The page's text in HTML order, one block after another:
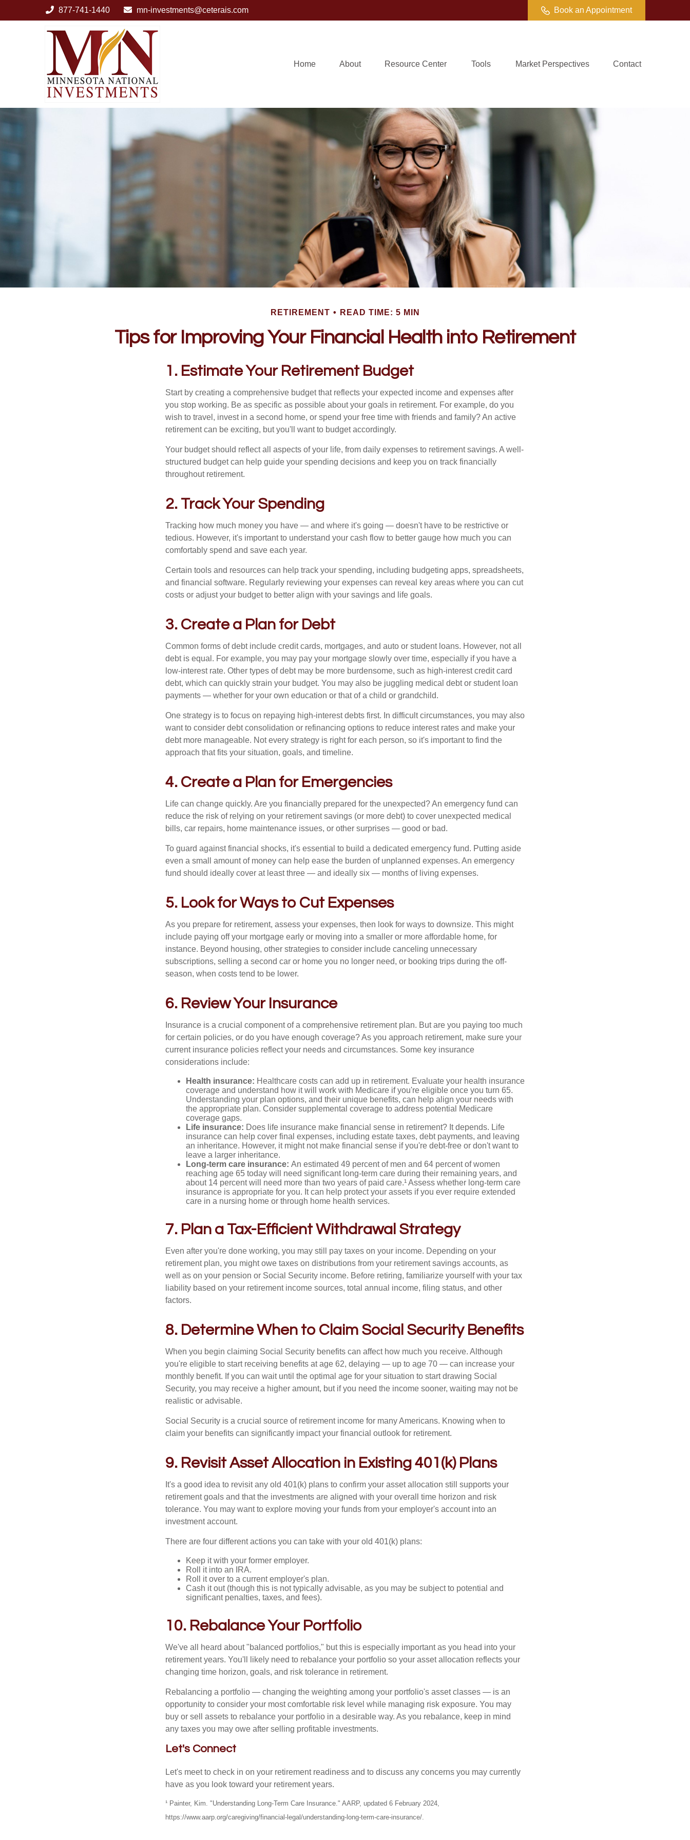
877-741-1440 mn-investments@ceterais.com Book an Appointment
Home About Resource Center Tools Market Perspectives Contact
RETIREMENT READ TIME: 5 MIN
Tips for Improving Your Financial Health into Retirement
1. Estimate Your Retirement Budget
Start by creating a comprehensive budget that reflects your expected income and expenses after
you stop working. Be as specific as possible about your goals in retirement. For example, do you
wish to travel, invest in a second home, or spend your free time with friends and family? An active
retirement can be exciting, but you'll want to budget accordingly.
Your budget should reflect all aspects of your life, from daily expenses to retirement savings. A well-
structured budget can help guide your spending decisions and keep you on track financially
throughout retirement.
2. Track Your Spending
Tracking how much money you have — and where it's going — doesn't have to be restrictive or
tedious. However, it's important to understand your cash flow to better gauge how much you can
comfortably spend and save each year.
Certain tools and resources can help track your spending, including budgeting apps, spreadsheets,
and financial software. Regularly reviewing your expenses can reveal key areas where you can cut
costs or adjust your budget to better align with your savings and life goals.
3. Create a Plan for Debt
Common forms of debt include credit cards, mortgages, and auto or student loans. However, not all
debt is equal. For example, you may pay your mortgage slowly over time, especially if you have a
low-interest rate. Other types of debt may be more burdensome, such as high-interest credit card
debt, which can quickly strain your budget. You may also be juggling medical debt or student loan
payments — whether for your own education or that of a child or grandchild.
One strategy is to focus on repaying high-interest debts first. In difficult circumstances, you may also
want to consider debt consolidation or refinancing options to reduce interest rates and make your
debt more manageable. Not every strategy is right for each person, so it's important to find the
approach that fits your situation, goals, and timeline.
4. Create a Plan for Emergencies
Life can change quickly. Are you financially prepared for the unexpected? An emergency fund can
reduce the risk of relying on your retirement savings (or more debt) to cover unexpected medical
bills, car repairs, home maintenance issues, or other surprises — good or bad.
To guard against financial shocks, it's essential to build a dedicated emergency fund. Putting aside
even a small amount of money can help ease the burden of unplanned expenses. An emergency
fund should ideally cover at least three — and ideally six — months of living expenses.
5. Look for Ways to Cut Expenses
As you prepare for retirement, assess your expenses, then look for ways to downsize. This might
include paying off your mortgage early or moving into a smaller or more affordable home, for
instance. Beyond housing, other strategies to consider include canceling unnecessary
subscriptions, selling a second car or home you no longer need, or booking trips during the off-
season, when costs tend to be lower.
6. Review Your Insurance
Insurance is a crucial component of a comprehensive retirement plan. But are you paying too much
for certain policies, or do you have enough coverage? As you approach retirement, make sure your
current insurance policies reflect your needs and circumstances. Some key insurance
considerations include:
Health insurance: Healthcare costs can add up in retirement. Evaluate your health insurance
coverage and understand how it will work with Medicare if you're eligible once you turn 65.
Understanding your plan options, and their unique benefits, can help align your needs with
the appropriate plan. Consider supplemental coverage to address potential Medicare
coverage gaps.
Life insurance: Does life insurance make financial sense in retirement? It depends. Life
insurance can help cover final expenses, including estate taxes, debt payments, and leaving
an inheritance. However, it might not make financial sense if you're debt-free or don't want to
leave a larger inheritance.
Long-term care insurance: An estimated 49 percent of men and 64 percent of women
reaching age 65 today will need significant long-term care during their remaining years, and
about 14 percent will need more than two years of paid care.¹ Assess whether long-term care
insurance is appropriate for you. It can help protect your assets if you ever require extended
care in a nursing home or through home health services.
7. Plan a Tax-Efficient Withdrawal Strategy
Even after you're done working, you may still pay taxes on your income. Depending on your
retirement plan, you might owe taxes on distributions from your retirement savings accounts, as
well as on your pension or Social Security income. Before retiring, familiarize yourself with your tax
liability based on your retirement income sources, total annual income, filing status, and other
factors.
8. Determine When to Claim Social Security Benefits
When you begin claiming Social Security benefits can affect how much you receive. Although
you're eligible to start receiving benefits at age 62, delaying — up to age 70 — can increase your
monthly benefit. If you can wait until the optimal age for your situation to start drawing Social
Security, you may receive a higher amount, but if you need the income sooner, waiting may not be
realistic or advisable.
Social Security is a crucial source of retirement income for many Americans. Knowing when to
claim your benefits can significantly impact your financial outlook for retirement.
9. Revisit Asset Allocation in Existing 401(k) Plans
It's a good idea to revisit any old 401(k) plans to confirm your asset allocation still supports your
retirement goals and that the investments are aligned with your overall time horizon and risk
tolerance. You may want to explore moving your funds from your employer's account into an
investment account.
There are four different actions you can take with your old 401(k) plans:
Keep it with your former employer.
Roll it into an IRA.
Roll it over to a current employer's plan.
Cash it out (though this is not typically advisable, as you may be subject to potential and
significant penalties, taxes, and fees).
10. Rebalance Your Portfolio
We've all heard about "balanced portfolios," but this is especially important as you head into your
retirement years. You'll likely need to rebalance your portfolio so your asset allocation reflects your
changing time horizon, goals, and risk tolerance in retirement.
Rebalancing a portfolio — changing the weighting among your portfolio's asset classes — is an
opportunity to consider your most comfortable risk level while managing risk exposure. You may
buy or sell assets to rebalance your portfolio in a desirable way. As you rebalance, keep in mind
any taxes you may owe after selling profitable investments.
Let's Connect
Let's meet to check in on your retirement readiness and to discuss any concerns you may currently
have as you look toward your retirement years.
¹ Painter, Kim. "Understanding Long-Term Care Insurance." AARP, updated 6 February 2024,
https://www.aarp.org/caregiving/financial-legal/understanding-long-term-care-insurance/.